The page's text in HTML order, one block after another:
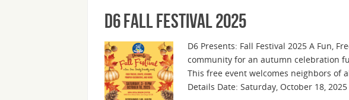
D6 Fall Festival 2025
D6 Presents: Fall Festival 2025 A Fun,
community for an autumn celebration
This free event welcomes neighbors of
Details Date: Saturday, October 18,